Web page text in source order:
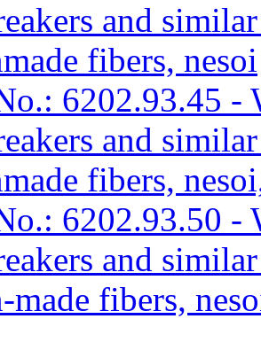
and
fibers, nesoi
6202.93.45 -
and
fibers,
6202.93.50 -
and
made fibers,